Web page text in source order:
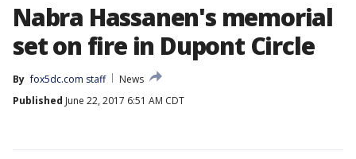
Nabra Hassanen's memorial
set on fire in Dupont Circle
By fox5dc.com staff
News
Published June 22, 2017 6:51 AM CDT